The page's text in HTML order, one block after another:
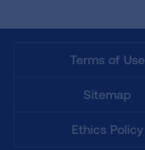
Terms of Use
Sitemap
Ethics Policy